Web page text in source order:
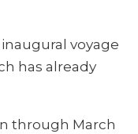
voyage
has already
through March